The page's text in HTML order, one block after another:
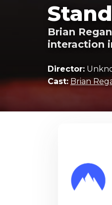
Brian
interaction
Director:
Cast: Brian